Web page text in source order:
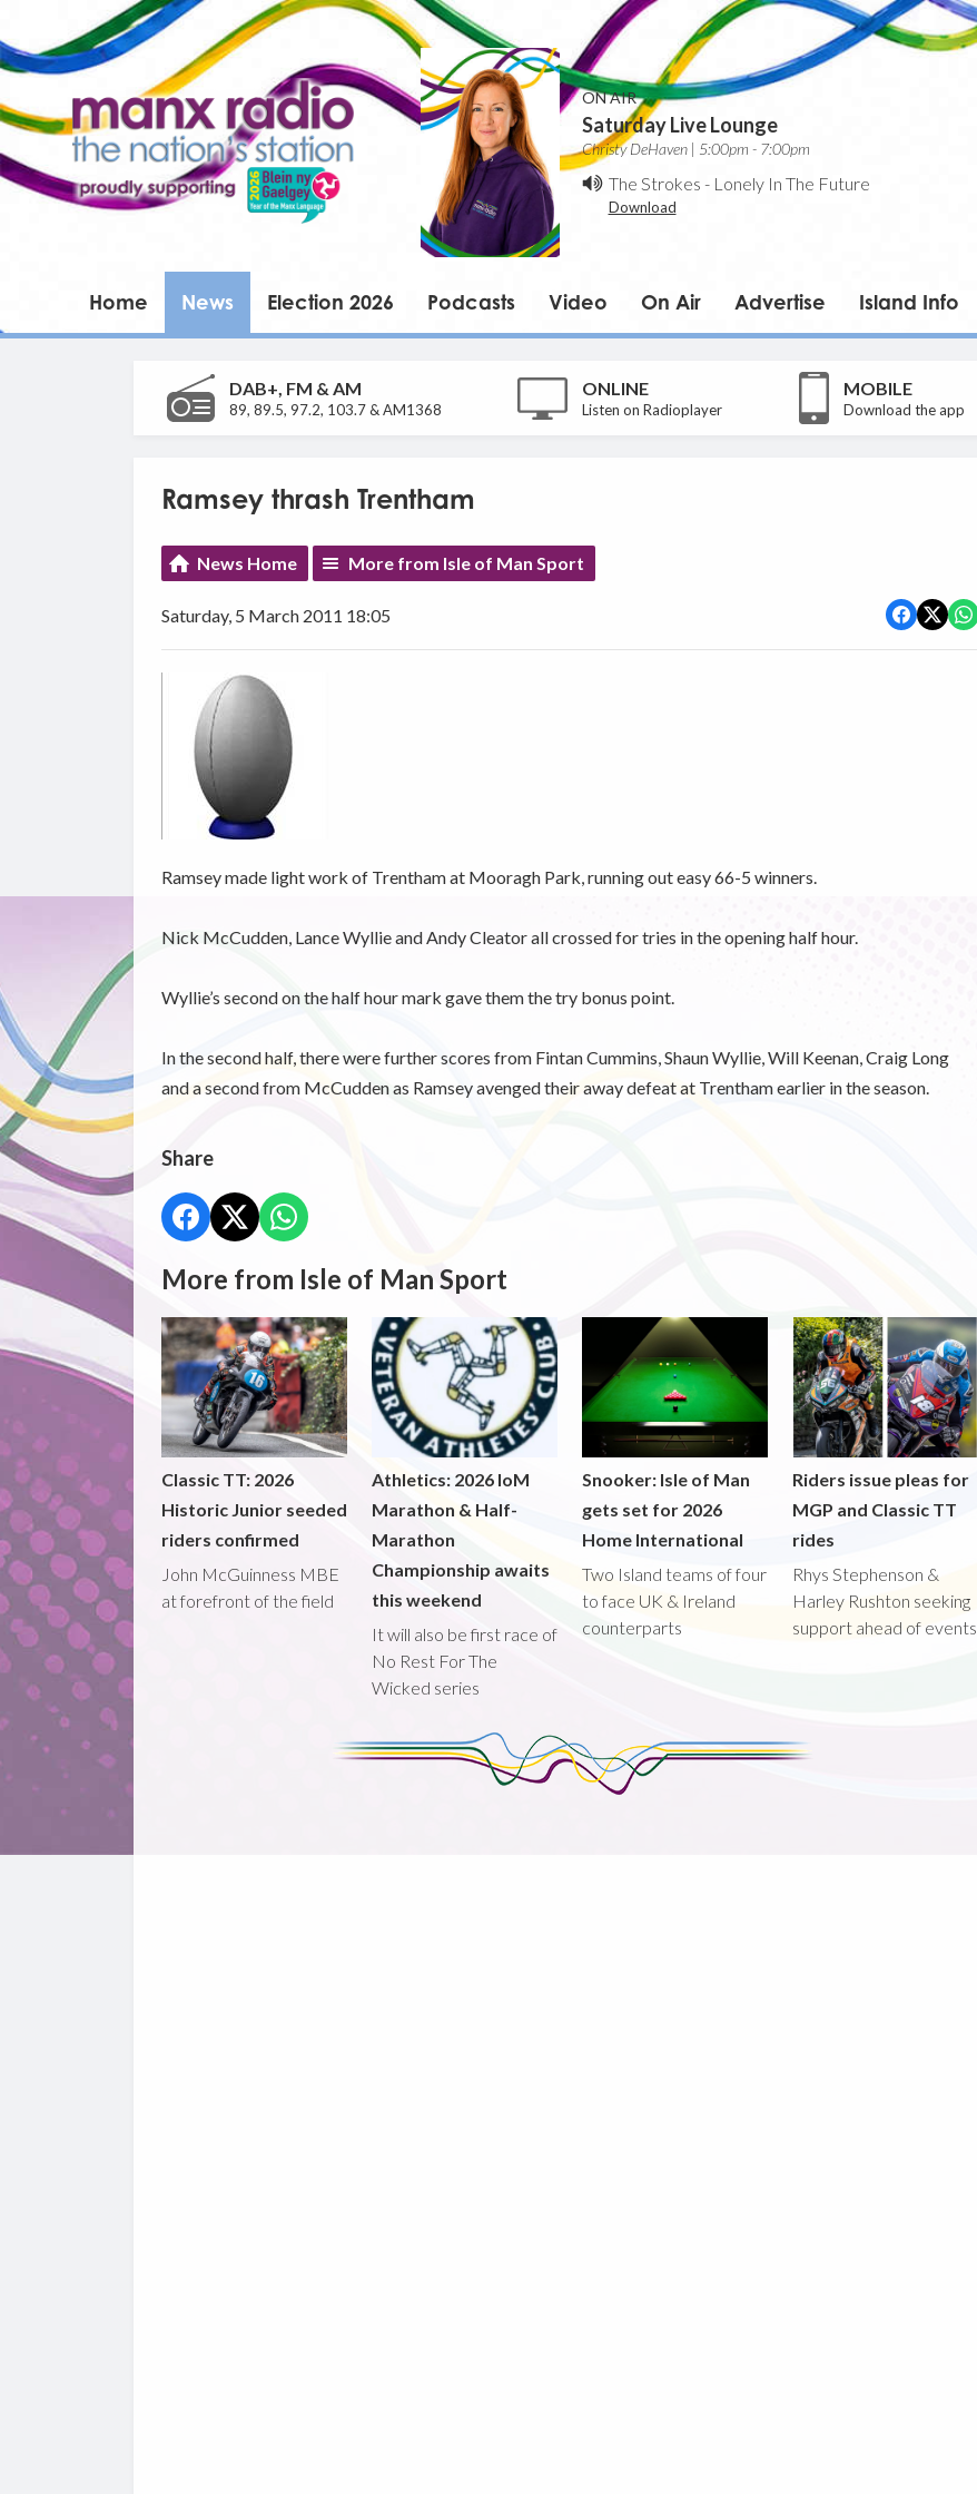
ON AIR
Saturday Live Lounge
Christy DeHaven | 5:00pm - 7:00pm
The Strokes - Lonely In The Future
Download
Home News Election 2026 Podcasts Video On Air Advertise Island Info
DAB+, FM & AM
89, 89.5, 97.2, 103.7 & AM1368
ONLINE
Listen on Radioplayer
MOBILE
Download the app
Ramsey thrash Trentham
News Home More from Isle of Man Sport
Saturday, 5 March 2011 18:05
Ramsey made light work of Trentham at Mooragh Park, running out easy 66-5 winners.
Nick McCudden, Lance Wyllie and Andy Cleator all crossed for tries in the opening half hour.
Wyllie’s second on the half hour mark gave them the try bonus point.
In the second half, there were further scores from Fintan Cummins, Shaun Wyllie, Will Keenan, Craig Long
and a second from McCudden as Ramsey avenged their away defeat at Trentham earlier in the season.
Share
More from Isle of Man Sport
Classic TT: 2026
Historic Junior seeded
riders confirmed
John McGuinness MBE
at forefront of the field
Athletics: 2026 IoM
Marathon & Half-
Marathon
Championship awaits
this weekend
It will also be first race of
No Rest For The
Wicked series
Snooker: Isle of Man
gets set for 2026
Home International
Two Island teams of four
to face UK & Ireland
counterparts
Riders issue pleas for
MGP and Classic TT
rides
Rhys Stephenson &
Harley Rushton seeking
support ahead of events